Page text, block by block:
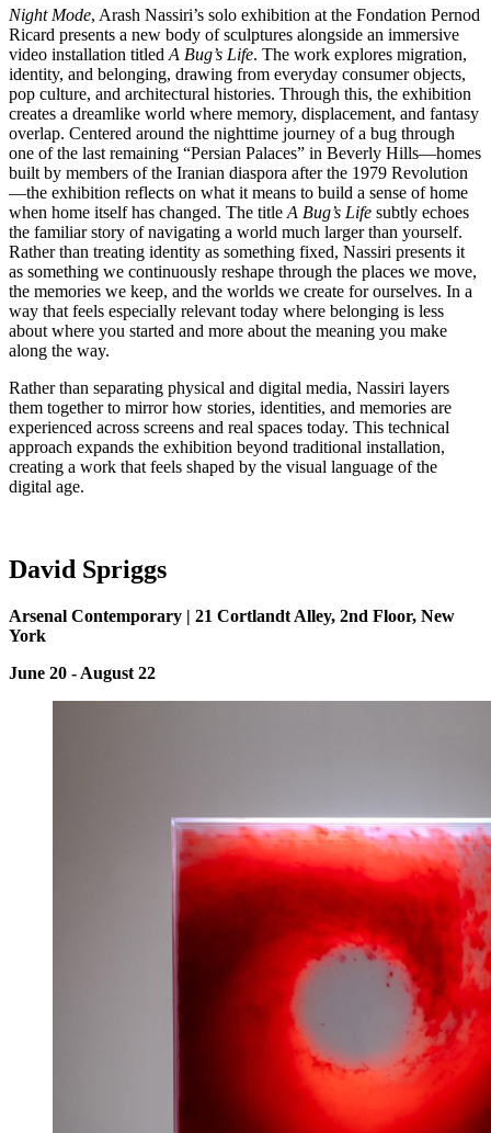
Night Mode, Arash Nassiri’s solo exhibition at the Fondation Pernod
Ricard presents a new body of sculptures alongside an immersive
video installation titled A Bug’s Life. The work explores migration,
identity, and belonging, drawing from everyday consumer objects,
pop culture, and architectural histories. Through this, the exhibition
creates a dreamlike world where memory, displacement, and fantasy
overlap. Centered around the nighttime journey of a bug through
one of the last remaining “Persian Palaces” in Beverly Hills—homes
built by members of the Iranian diaspora after the 1979 Revolution
—the exhibition reflects on what it means to build a sense of home
when home itself has changed. The title A Bug’s Life subtly echoes
the familiar story of navigating a world much larger than yourself.
Rather than treating identity as something fixed, Nassiri presents it
as something we continuously reshape through the places we move,
the memories we keep, and the worlds we create for ourselves. In a
way that feels especially relevant today where belonging is less
about where you started and more about the meaning you make
along the way.
Rather than separating physical and digital media, Nassiri layers
them together to mirror how stories, identities, and memories are
experienced across screens and real spaces today. This technical
approach expands the exhibition beyond traditional installation,
creating a work that feels shaped by the visual language of the
digital age.
David Spriggs
Arsenal Contemporary | 21 Cortlandt Alley, 2nd Floor, New
York
June 20 - August 22